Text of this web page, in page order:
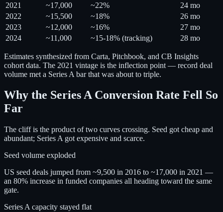
2021
~17,000 ~22%
24 mo
2022
~15,500 ~18%
26 mo
2023
~12,000 ~16%
27 mo
2024
~11,000 ~15-18% (tracking) 28 mo
Estimates synthesized from Carta, Pitchbook, and CB Insights
cohort data. The 2021 vintage is the inflection point — record deal
volume met a Series A bar that was about to triple.
Why the Series A Conversion Rate Fell So
Far
The cliff is the product of two curves crossing. Seed got cheap and
abundant; Series A got expensive and scarce.
Seed volume exploded
US seed deals jumped from ~9,500 in 2016 to ~17,000 in 2021 —
an 80% increase in funded companies all heading toward the same
gate.
Series A capacity stayed flat